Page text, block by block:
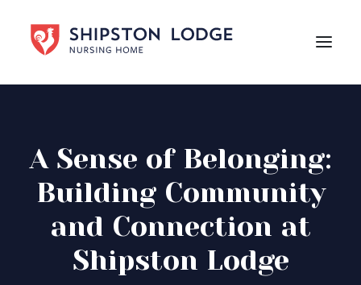
ABOUT US
CARE
LIFE AT SHIPSTON LODGE
NEWS
CAREERS
A Sense of Belonging:
Building Community
and Connection at
Shipston Lodge